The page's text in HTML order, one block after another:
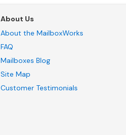
About Us
About the MailboxWorks
FAQ
Mailboxes Blog
Site Map
Customer Testimonials